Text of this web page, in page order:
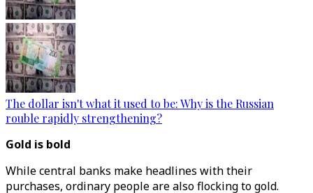
The dollar isn't what it used to be: Why is the Russian
rouble rapidly strengthening?
Gold is bold
While central banks make headlines with their
purchases, ordinary people are also flocking to gold.